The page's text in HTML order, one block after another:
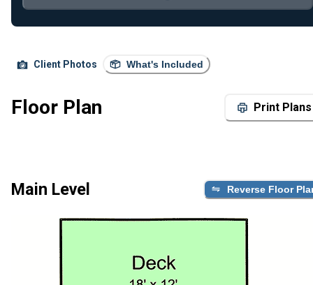
Client Photos What's Included
Floor Plan Print Plans
Main Level Reverse Floor